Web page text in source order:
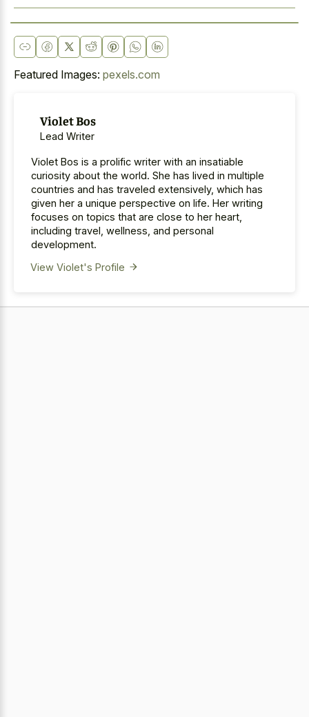
Featured Images: pexels.com
Violet Bos
Lead Writer
Violet Bos is a prolific writer with an insatiable
curiosity about the world. She has lived in multiple
countries and has traveled extensively, which has
given her a unique perspective on life. Her writing
focuses on topics that are close to her heart,
including travel, wellness, and personal
development.
View Violet's Profile